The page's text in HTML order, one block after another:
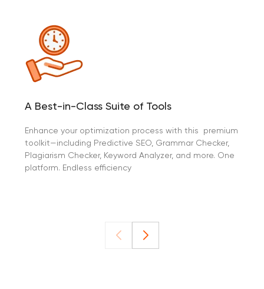
A Best-in-Class Suite of Tools
Enhance your optimization process with this premium
toolkit—including Predictive SEO, Grammar Checker,
Plagiarism Checker, Keyword Analyzer, and more. One
platform. Endless efficiency